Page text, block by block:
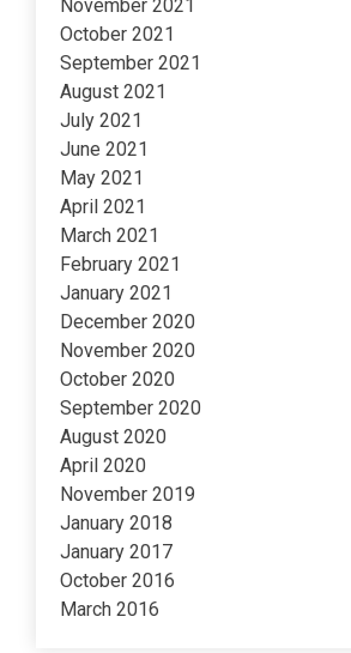
November 2021
October 2021
September 2021
August 2021
July 2021
June 2021
May 2021
April 2021
March 2021
February 2021
January 2021
December 2020
November 2020
October 2020
September 2020
August 2020
April 2020
November 2019
January 2018
January 2017
October 2016
March 2016